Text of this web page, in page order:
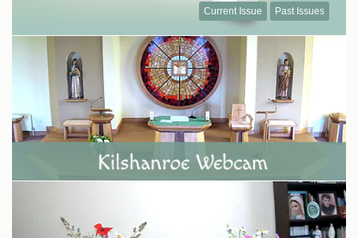
Current Issue Past Issues